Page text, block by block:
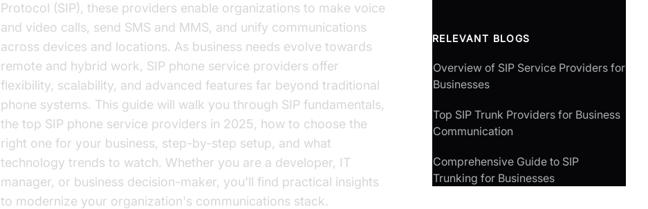
Protocol (SIP), these providers enable organizations to make voice
and video calls, send SMS and MMS, and unify communications
across devices and locations. As business needs evolve towards
remote and hybrid work, SIP phone service providers offer
flexibility, scalability, and advanced features far beyond traditional
phone systems. This guide will walk you through SIP fundamentals,
the top SIP phone service providers in 2025, how to choose the
right one for your business, step-by-step setup, and what
technology trends to watch. Whether you are a developer, IT
manager, or business decision-maker, you'll find practical insights
to modernize your organization's communications stack.
RELEVANT BLOGS
Overview of SIP Service Providers for
Businesses
Top SIP Trunk Providers for Business
Communication
Comprehensive Guide to SIP
Trunking for Businesses